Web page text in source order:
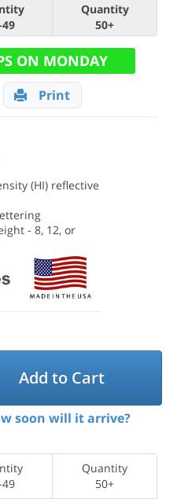
Quantity
50+
ON MONDAY
Print
(HI) reflective
- 8, 12, or
Add to Cart
soon will it arrive?
Quantity
50+